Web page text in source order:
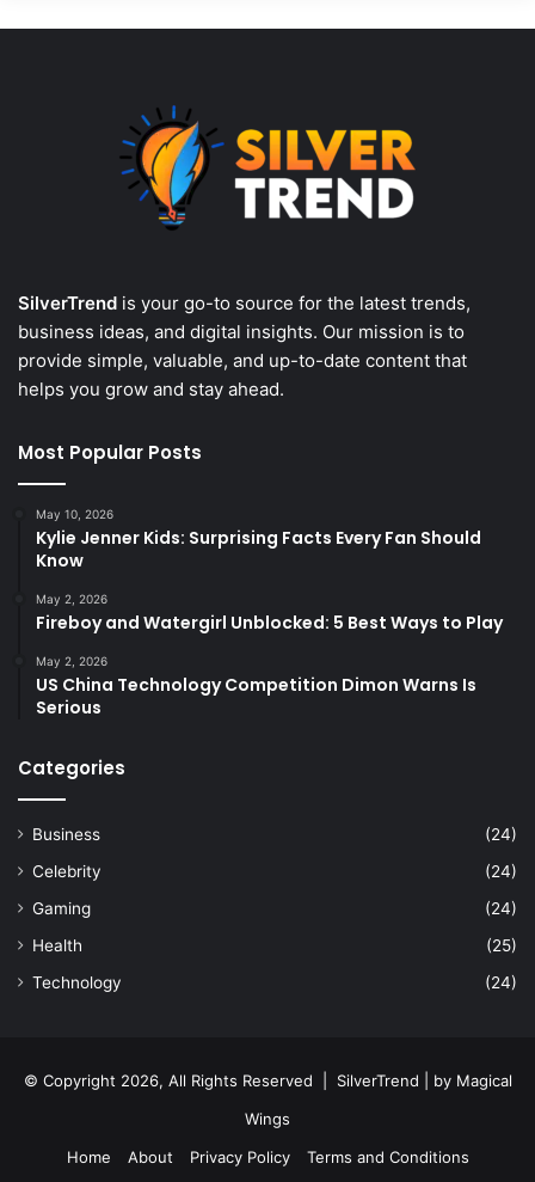
SilverTrend is your go-to source for the latest trends,
business ideas, and digital insights. Our mission is to
provide simple, valuable, and up-to-date content that
helps you grow and stay ahead.
Most Popular Posts
May 10, 2026
Kylie Jenner Kids: Surprising Facts Every Fan Should
Know
May 2, 2026
Fireboy and Watergirl Unblocked: 5 Best Ways to Play
May 2, 2026
US China Technology Competition Dimon Warns Is
Serious
Categories
Business
(24)
Celebrity
(24)
Gaming
(24)
Health
(25)
Technology
(24)
© Copyright 2026, All Rights Reserved | SilverTrend | by Magical
Wings
Home
About Privacy Policy Terms and Conditions